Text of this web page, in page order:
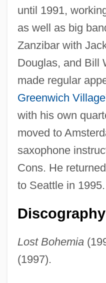
until 1991,
as well as big
Zanzibar with
Douglas, and Bill
made regular
Greenwich Village
with his own
moved to
saxophone
Cons. He
to Seattle in 1995.
Discography
Lost Bohemia
(1997).
Fagan, Cary 1957–
Fagan, Cary 1957-
Fagan, Brian Murray
Fagan, Brian M. 1936–
Fagan Inspection
Fagail
Fag
Faff
FAeSI